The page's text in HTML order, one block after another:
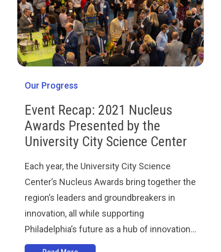
Our Progress
Event Recap: 2021 Nucleus
Awards Presented by the
University City Science Center
Each year, the University City Science
Center’s Nucleus Awards bring together the
region’s leaders and groundbreakers in
innovation, all while supporting
Philadelphia’s future as a hub of innovation...